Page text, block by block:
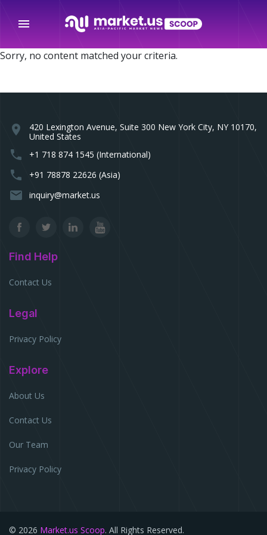
menu
Sorry, no content matched your criteria.
location_on
420 Lexington Avenue, Suite 300 New York City, NY 10170,
United States
phone +1 718 874 1545 (International)
phone +91 78878 22626 (Asia)
email inquiry@market.us
Find Help
Contact Us
Legal
Privacy Policy
Explore
About Us
Contact Us
Our Team
Privacy Policy
© 2026 Market.us Scoop. All Rights Reserved.